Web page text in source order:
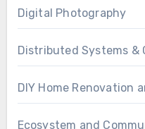
Digital Photography
Distributed Systems &
DIY Home Renovation
Ecosystem and